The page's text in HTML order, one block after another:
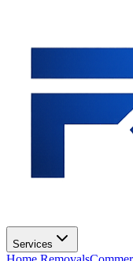
Services